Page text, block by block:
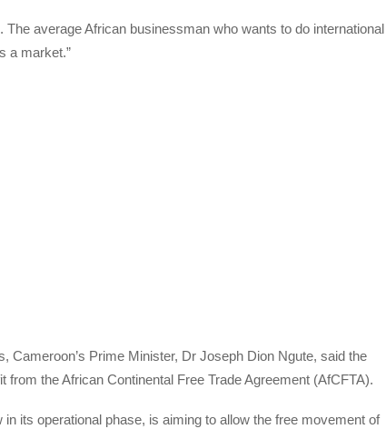
average African businessman who wants to do international
a market.”
Cameroon’s Prime Minister, Dr Joseph Dion Ngute, said the
from the African Continental Free Trade Agreement (AfCFTA).
its operational phase, is aiming to allow the free movement of